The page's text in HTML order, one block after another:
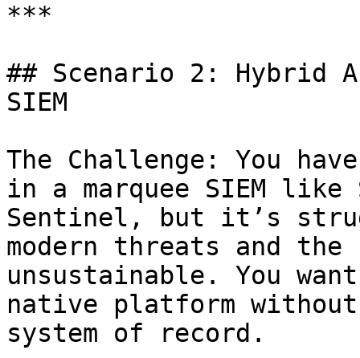
***
## Scenario 2: Hybrid
SIEM
The Challenge: You
in a marquee SIEM
Sentinel, but it’s
modern threats and the
unsustainable. You
native platform
system of record.